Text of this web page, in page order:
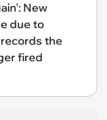
New
due to
the
fired